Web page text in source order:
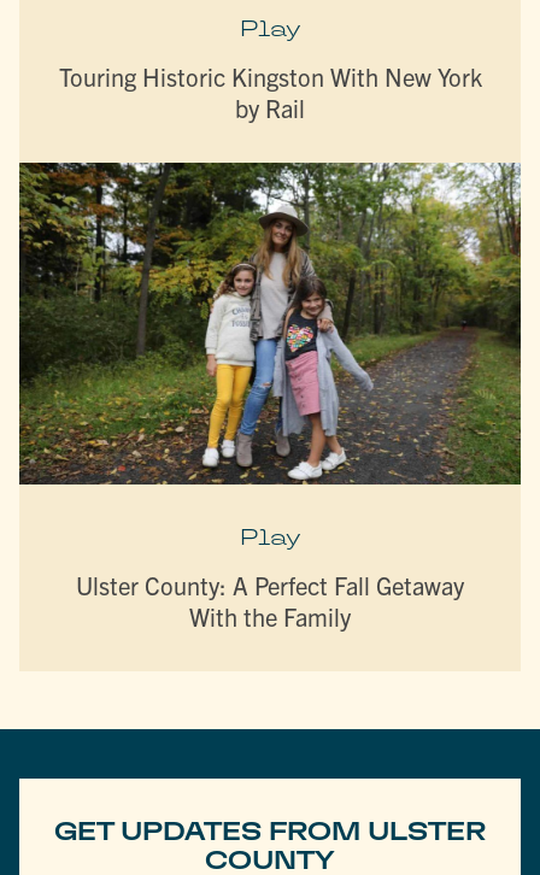
Play
Touring Historic Kingston With New York
by Rail
Play
Ulster County: A Perfect Fall Getaway
With the Family
GET UPDATES FROM ULSTER
COUNTY